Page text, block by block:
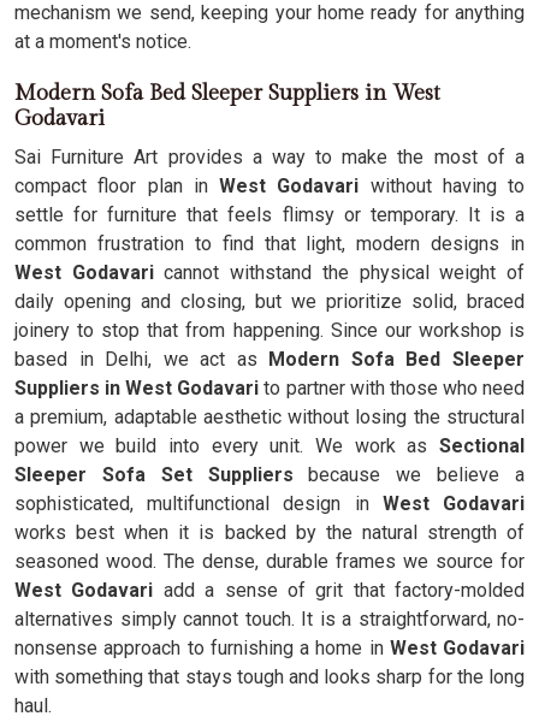
mechanism we send, keeping your home ready for anything
at a moment's notice.
Modern Sofa Bed Sleeper Suppliers in West
Godavari
Sai Furniture Art provides a way to make the most of a
compact floor plan in West Godavari without having to
settle for furniture that feels flimsy or temporary. It is a
common frustration to find that light, modern designs in
West Godavaricannot withstand the physical weight of
daily opening and closing, but we prioritize solid, braced
joinery to stop that from happening. Since our workshop is
based in Delhi, we act as Modern Sofa Bed Sleeper
Suppliers in West Godavari to partner with those who need
a premium, adaptable aesthetic without losing the structural
power we build into every unit. We work as Sectional
Sleeper Sofa Set Suppliers because we believe a
sophisticated, multifunctional design in West Godavari
works best when it is backed by the natural strength of
seasoned wood. The dense, durable frames we source for
West Godavari add a sense of grit that factory-molded
alternatives simply cannot touch. It is a straightforward, no-
nonsense approach to furnishing a home inWest Godavari
with something that stays tough and looks sharp for the long
haul.